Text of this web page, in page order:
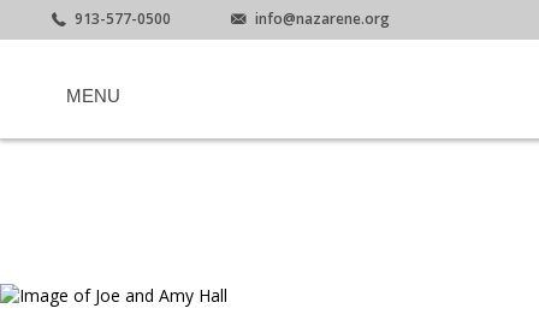
913-577-0500 info@nazarene.org
MENU